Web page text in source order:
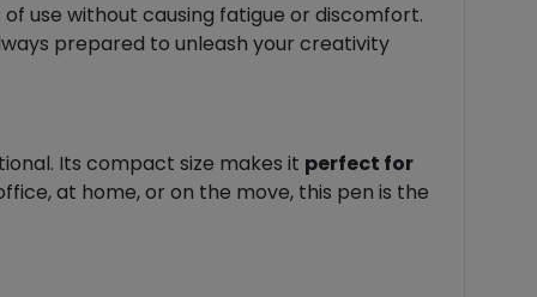
use without causing fatigue or discomfort.
prepared to unleash your creativity
Its compact size makes it perfect for
at home, or on the move, this pen is the